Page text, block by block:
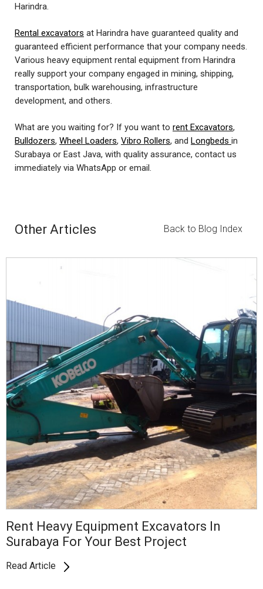
Harindra.
Rental excavators at Harindra have guaranteed quality and
guaranteed efficient performance that your company needs.
Various heavy equipment rental equipment from Harindra
really support your company engaged in mining, shipping,
transportation, bulk warehousing, infrastructure
development, and others.
What are you waiting for? If you want to rent Excavators,
Bulldozers, Wheel Loaders, Vibro Rollers, and Longbeds in
Surabaya or East Java, with quality assurance, contact us
immediately via WhatsApp or email.
Other Articles Back to Blog Index
Rent Heavy Equipment Excavators In
Surabaya For Your Best Project
Read Article